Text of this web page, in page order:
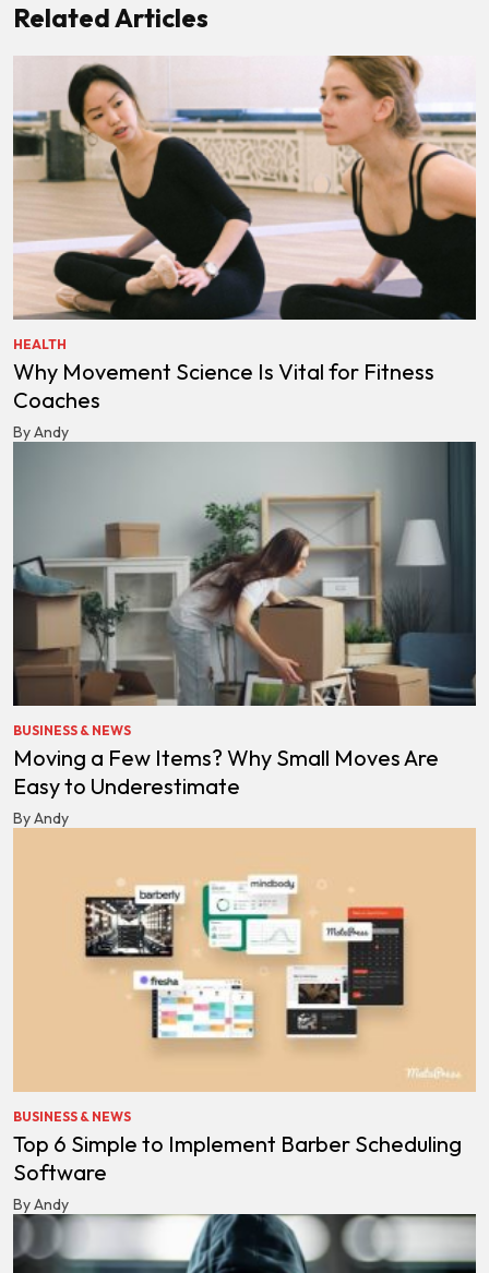
Related Articles
HEALTH
Why Movement Science Is Vital for Fitness
Coaches
By Andy
BUSINESS & NEWS
Moving a Few Items? Why Small Moves Are
Easy to Underestimate
By Andy
BUSINESS & NEWS
Top 6 Simple to Implement Barber Scheduling
Software
By Andy